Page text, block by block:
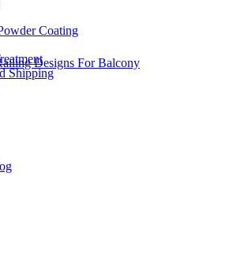
Coating
Shipping